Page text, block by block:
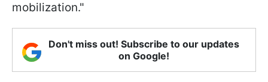
mobilization."
Don't miss out! Subscribe to our updates
on Google!